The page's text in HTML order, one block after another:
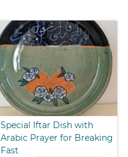
Special Iftar Dish with
Arabic Prayer for Breaking
Fast